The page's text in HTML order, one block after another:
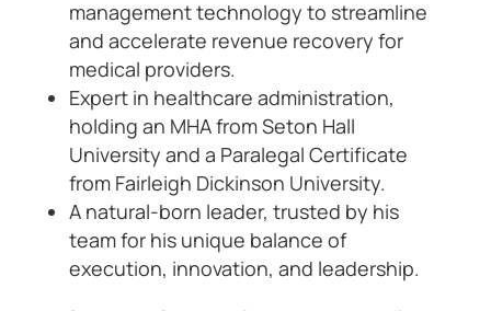
management technology to streamline
and accelerate revenue recovery for
medical providers.
Expert in healthcare administration,
holding an MHA from Seton Hall
University and a Paralegal Certificate
from Fairleigh Dickinson University.
A natural-born leader, trusted by his
team for his unique balance of
execution, innovation, and leadership.